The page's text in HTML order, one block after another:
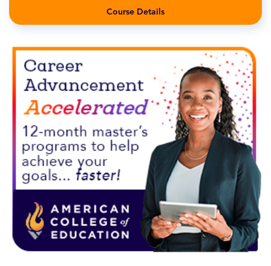
Course Details